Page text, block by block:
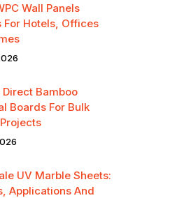
Wall Panels
For Hotels, Offices
Bamboo
Boards For Bulk
UV Marble Sheets:
Applications And